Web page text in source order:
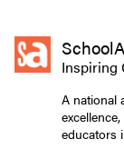
Inspiring
A national
educators